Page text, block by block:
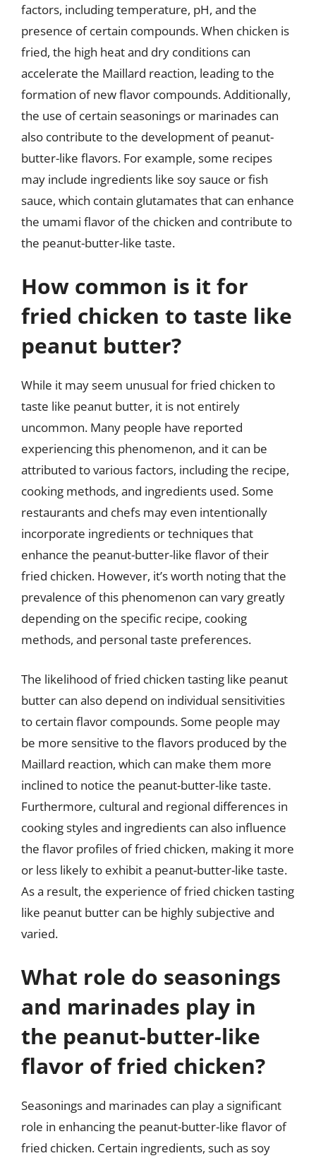
factors, including temperature, pH, and the
presence of certain compounds. When chicken is
fried, the high heat and dry conditions can
accelerate the Maillard reaction, leading to the
formation of new flavor compounds. Additionally,
the use of certain seasonings or marinades can
also contribute to the development of peanut-
butter-like flavors. For example, some recipes
may include ingredients like soy sauce or fish
sauce, which contain glutamates that can enhance
the umami flavor of the chicken and contribute to
the peanut-butter-like taste.
How common is it for
fried chicken to taste like
peanut butter?
While it may seem unusual for fried chicken to
taste like peanut butter, it is not entirely
uncommon. Many people have reported
experiencing this phenomenon, and it can be
attributed to various factors, including the recipe,
cooking methods, and ingredients used. Some
restaurants and chefs may even intentionally
incorporate ingredients or techniques that
enhance the peanut-butter-like flavor of their
fried chicken. However, it’s worth noting that the
prevalence of this phenomenon can vary greatly
depending on the specific recipe, cooking
methods, and personal taste preferences.
The likelihood of fried chicken tasting like peanut
butter can also depend on individual sensitivities
to certain flavor compounds. Some people may
be more sensitive to the flavors produced by the
Maillard reaction, which can make them more
inclined to notice the peanut-butter-like taste.
Furthermore, cultural and regional differences in
cooking styles and ingredients can also influence
the flavor profiles of fried chicken, making it more
or less likely to exhibit a peanut-butter-like taste.
As a result, the experience of fried chicken tasting
like peanut butter can be highly subjective and
varied.
What role do seasonings
and marinades play in
the peanut-butter-like
flavor of fried chicken?
Seasonings and marinades can play a significant
role in enhancing the peanut-butter-like flavor of
fried chicken. Certain ingredients, such as soy